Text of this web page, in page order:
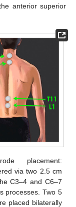
anterior superior
placement:
via two 2.5 cm
C3–4 and C6–7
processes. Two 5
placed bilaterally